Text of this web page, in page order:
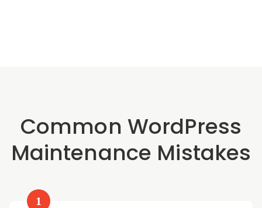
Common WordPress
Maintenance Mistakes
1